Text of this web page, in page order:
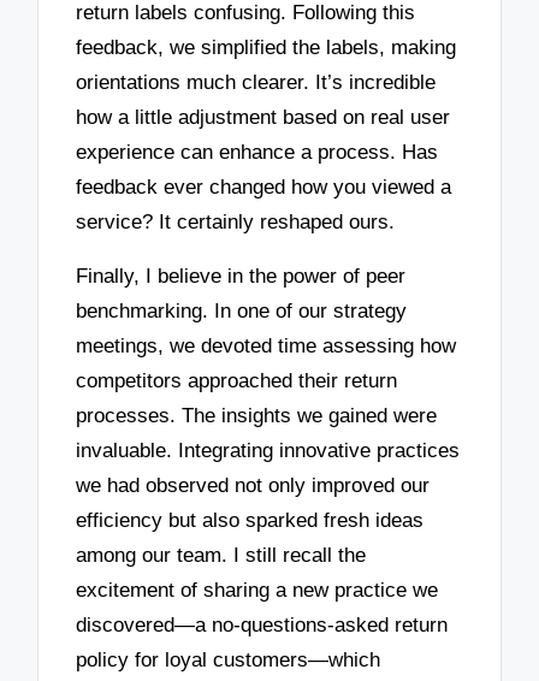
return labels confusing. Following this
feedback, we simplified the labels, making
orientations much clearer. It’s incredible
how a little adjustment based on real user
experience can enhance a process. Has
feedback ever changed how you viewed a
service? It certainly reshaped ours.
Finally, I believe in the power of peer
benchmarking. In one of our strategy
meetings, we devoted time assessing how
competitors approached their return
processes. The insights we gained were
invaluable. Integrating innovative practices
we had observed not only improved our
efficiency but also sparked fresh ideas
among our team. I still recall the
excitement of sharing a new practice we
discovered—a no-questions-asked return
policy for loyal customers—which